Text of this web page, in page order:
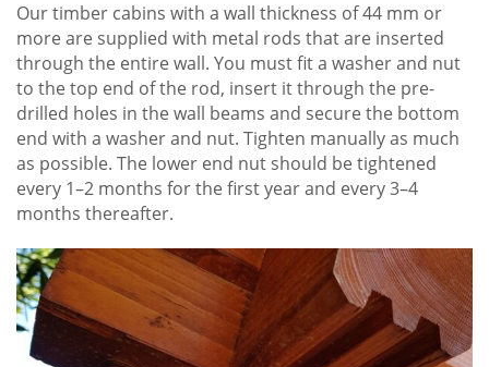
Our timber cabins with a wall thickness of 44 mm or
more are supplied with metal rods that are inserted
through the entire wall. You must fit a washer and nut
to the top end of the rod, insert it through the pre-
drilled holes in the wall beams and secure the bottom
end with a washer and nut. Tighten manually as much
as possible. The lower end nut should be tightened
every 1–2 months for the first year and every 3–4
months thereafter.